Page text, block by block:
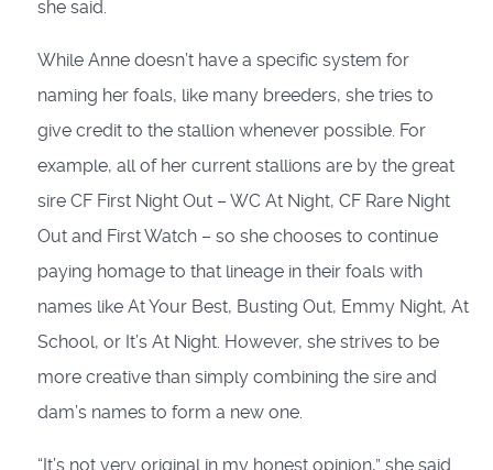
she said.
While Anne doesn’t have a specific system for
naming her foals, like many breeders, she tries to
give credit to the stallion whenever possible. For
example, all of her current stallions are by the great
sire CF First Night Out – WC At Night, CF Rare Night
Out and First Watch – so she chooses to continue
paying homage to that lineage in their foals with
names like At Your Best, Busting Out, Emmy Night, At
School, or It’s At Night. However, she strives to be
more creative than simply combining the sire and
dam’s names to form a new one.
“It’s not very original in my honest opinion,” she said